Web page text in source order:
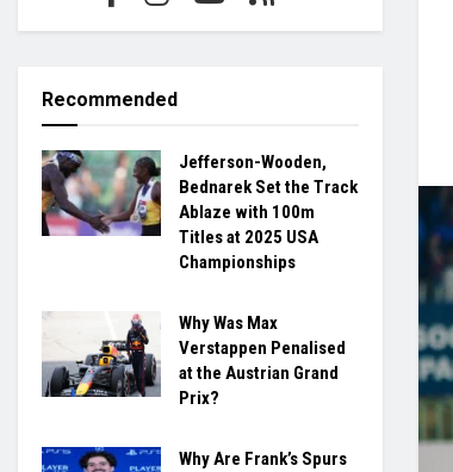
Recommended
Jefferson-Wooden,
Bednarek Set the Track
Ablaze with 100m
Titles at 2025 USA
Championships
Why Was Max
Verstappen Penalised
at the Austrian Grand
Prix?
Why Are Frank’s Spurs